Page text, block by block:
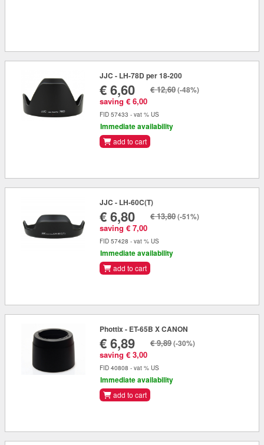
JJC - LH-78D per 18-200
€ 6,60
saving € 6,00
€ 12,60(-48%)
FID 57433 - vat % US
Immediate availability
add to cart
JJC - LH-60C(T)
€ 6,80
saving € 7,00
€ 13,80(-51%)
FID 57428 - vat % US
Immediate availability
add to cart
Phottix - ET-65B X CANON
€ 6,89
saving € 3,00
€ 9,89(-30%)
FID 40808 - vat % US
Immediate availability
add to cart